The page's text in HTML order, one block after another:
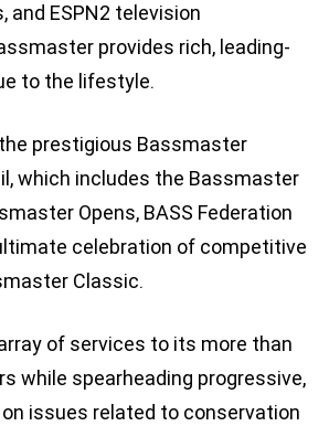
and ESPN2 television
provides rich, leading-
to the lifestyle.
prestigious Bassmaster
which includes the Bassmaster
Opens, BASS Federation
celebration of competitive
Classic.
of services to its more than
while spearheading progressive,
issues related to conservation